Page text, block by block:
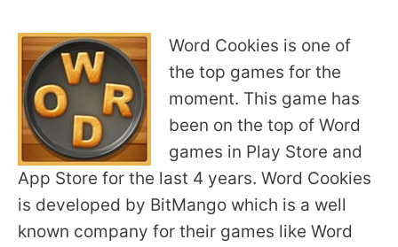
Word Cookies is one of
the top games for the
moment. This game has
been on the top of Word
games in Play Store and
App Store for the last 4 years. Word Cookies
is developed by BitMango which is a well
known company for their games like Word